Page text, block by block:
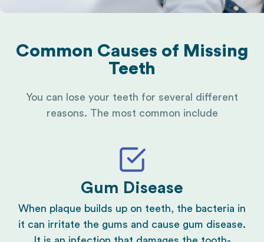
Common Causes of Missing
Teeth
You can lose your teeth for several different
reasons. The most common include
Gum Disease
When plaque builds up on teeth, the bacteria in
it can irritate the gums and cause gum disease.